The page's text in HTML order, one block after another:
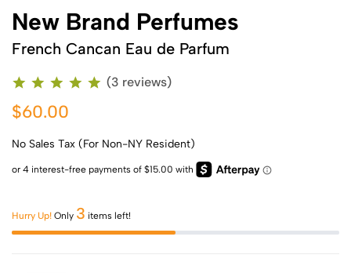
New Brand Perfumes
French Cancan Eau de Parfum
(3 reviews)
$60.00
No Sales Tax (For Non-NY Resident)
Hurry Up! Only 3 items left!